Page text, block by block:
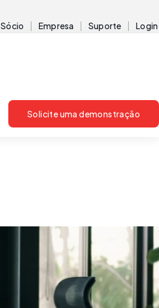
Sócio Empresa Suporte Login
Solicite uma demonstração